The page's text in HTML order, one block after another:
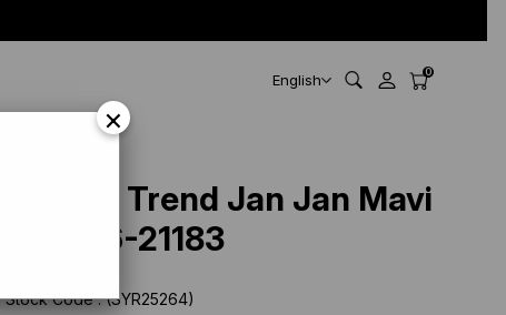
English 0
Armine Trend Jan Jan Mavi
Jakar 6-21183
Stock Code
(SYR25264)
×